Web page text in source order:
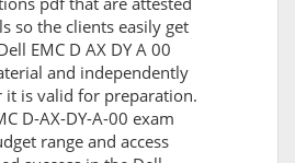
so the clients easily get
EMC D AX DY A 00
and independently
it is valid for preparation.
D-AX-DY-A-00 exam
range and access